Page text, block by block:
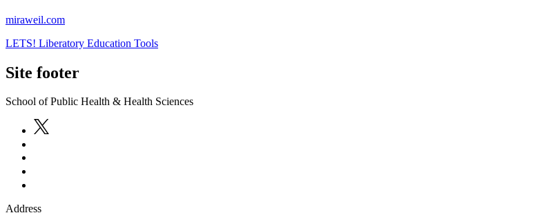
miraweil.com
LETS! Liberatory Education Tools
Site footer
School of Public Health & Health Sciences
Address